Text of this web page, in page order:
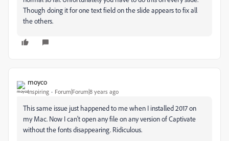
Though doing it for one text field on the slide appears to fix all
the others.
moyco
Inspiring Forum|Forum|8 years ago
This same issue just happened to me when I installed 2017 on
my Mac. Now I can't open any file on any version of Captivate
without the fonts disappearing. Ridiculous.